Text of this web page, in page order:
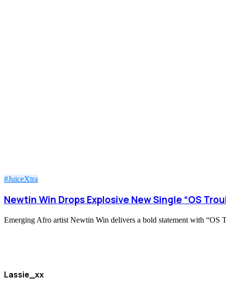
#JuiceXtra
Newtin Win Drops Explosive New Single “OS
Emerging Afro artist Newtin Win delivers a bold statement with “OS
Lassie_xx